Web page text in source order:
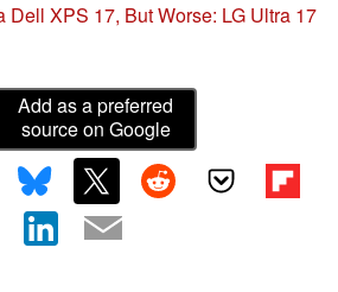
Dell XPS 17, But Worse: LG Ultra 17
Add as a preferred
source on Google